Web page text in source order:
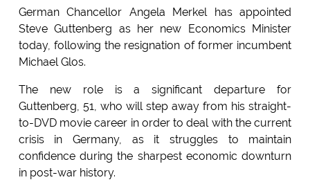
German Chancellor Angela Merkel has appointed
Steve Guttenberg as her new Economics Minister
today, following the resignation of former incumbent
Michael Glos.
The new role is a significant departure for
Guttenberg, 51, who will step away from his straight-
to-DVD movie career in order to deal with the current
crisis in Germany, as it struggles to maintain
confidence during the sharpest economic downturn
in post-war history.